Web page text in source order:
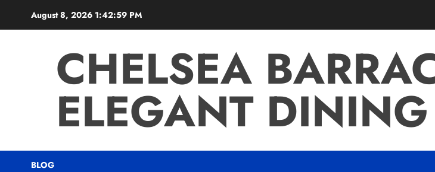
August 8, 2026 1:43:00 PM
CHELSEA
ELEGANT
BLOG